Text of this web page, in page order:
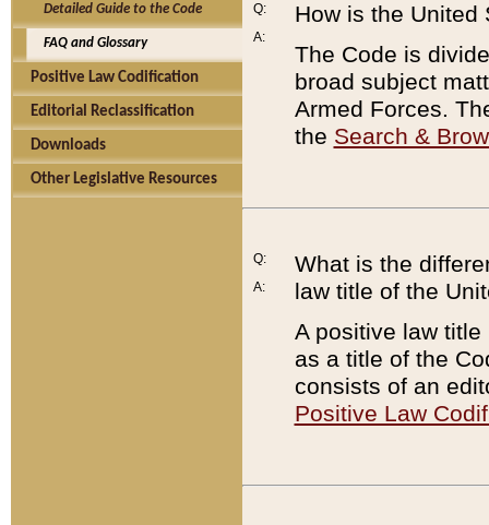
Detailed Guide to the Code
FAQ and Glossary
Positive Law Codification
Editorial Reclassification
Downloads
Other Legislative Resources
Q:
A:
How is the United
The Code is
broad subject
Armed Forces.
the Search &
Q:
A:
What is the
law title of the
A positive law
as a title of the
consists of an
Positive Law